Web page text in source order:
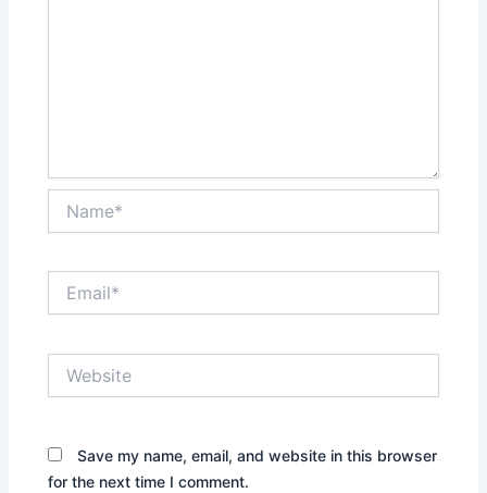
Save my name, email, and website in this browser
for the next time I comment.